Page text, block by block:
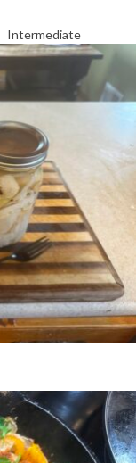
Intermediate